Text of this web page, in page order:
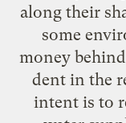
along their
some
money
dent in the
intent is to